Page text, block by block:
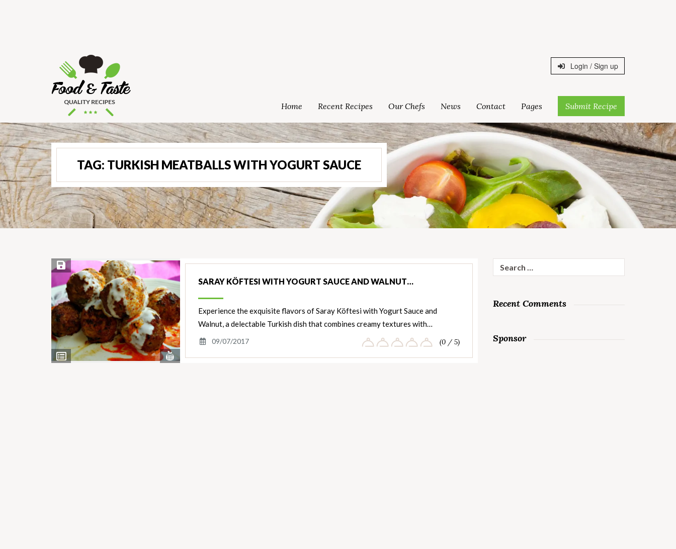
Login / Sign up
Home Recent Recipes Our Chefs News Contact Pages Submit Recipe
TAG: TURKISH MEATBALLS WITH YOGURT SAUCE
View
Ingredients
View
Nutrients
Save Recipe
SARAY KÖFTESI WITH YOGURT SAUCE AND WALNUT…
Experience the exquisite flavors of Saray Köftesi with Yogurt Sauce and
Walnut, a delectable Turkish dish that combines creamy textures with…
09/07/2017 (0 / 5)
for:
Recent Comments
Sponsor